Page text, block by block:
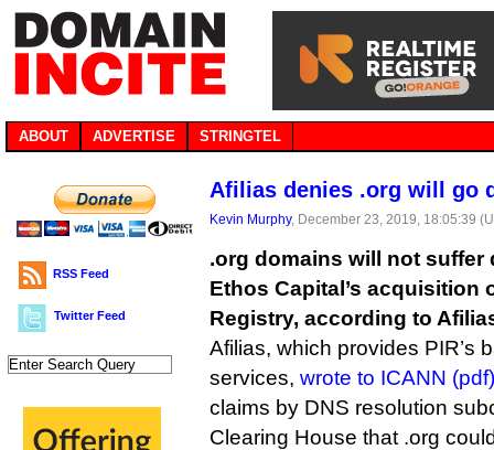
ABOUT ADVERTISE STRINGTEL
RSS Feed
Twitter Feed
Afilias denies .org will go
Kevin Murphy, December 23, 2019, 18:05:39
.org domains will not suffer
Ethos Capital’s acquisition
Registry, according to
Afilias, which provides PIR’s
services, wrote to ICANN (pdf)
claims by DNS resolution
Clearing House that .org